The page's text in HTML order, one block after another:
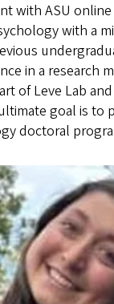
with ASU
with a
in a research
of Leve Lab
goal is to
doctoral